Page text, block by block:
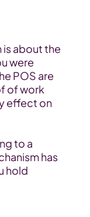
is about the
were
POS are
of work
effect on
to a
has
hold